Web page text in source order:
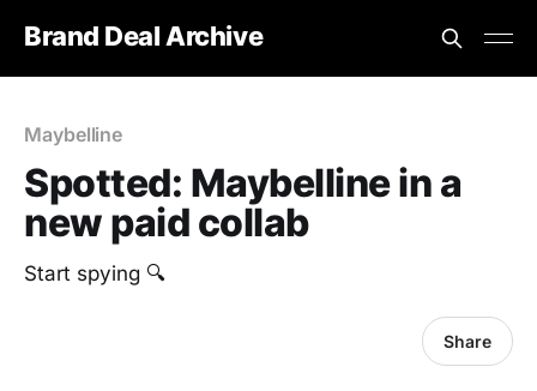
Brand Deal Archive
Maybelline
Spotted: Maybelline in a
new paid collab
Start spying 🔍
Share